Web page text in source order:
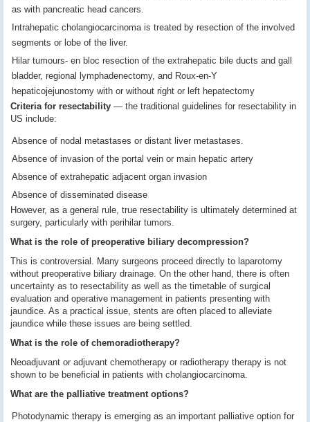
as with pancreatic head cancers.
Intrahepatic cholangiocarcinoma is treated by resection of the involved
segments or lobe of the liver.
Hilar tumours- en bloc resection of the extrahepatic bile ducts and gall
bladder, regional lymphadenectomy, and Roux-en-Y
hepaticojejunostomy with or without right or left hepatectomy
Criteria for resectability — the traditional guidelines for resectability in
US include:
Absence of nodal metastases or distant liver metastases.
Absence of invasion of the portal vein or main hepatic artery
Absence of extrahepatic adjacent organ invasion
Absence of disseminated disease
However, as a general rule, true resectability is ultimately determined at
surgery, particularly with perihilar tumors.
What is the role of preoperative biliary decompression?
This is controversial. Many surgeons proceed directly to laparotomy
without preoperative biliary drainage. On the other hand, there is often
uncertainty as to resectability as well as the timetable of surgical
evaluation and operative management in patients presenting with
jaundice. As a practical issue, stents are often placed to alleviate
jaundice while these issues are being settled.
What is the role of chemoradiotherapy?
Neoadjuvant or adjuvant chemotherapy or radiotherapy therapy is not
shown to be beneficial in patients with cholangiocarcinoma.
What are the palliative treatment options?
Photodynamic therapy is emerging as an important palliative option for